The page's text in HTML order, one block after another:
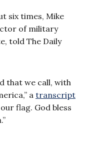
six times, Mike
of military
told The Daily
that we call, with
a transcript
flag. God bless